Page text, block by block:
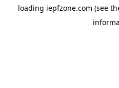
loading iepfzone.com (see